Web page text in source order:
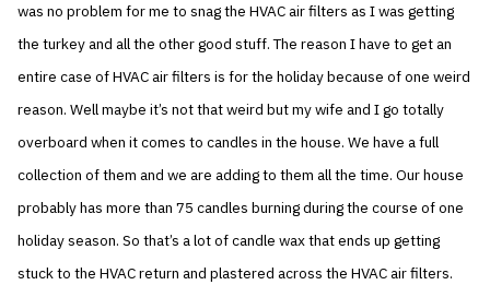
was no problem for me to snag the HVAC air filters as I was getting
the turkey and all the other good stuff. The reason I have to get an
entire case of HVAC air filters is for the holiday because of one weird
reason. Well maybe it’s not that weird but my wife and I go totally
overboard when it comes to candles in the house. We have a full
collection of them and we are adding to them all the time. Our house
probably has more than 75 candles burning during the course of one
holiday season. So that’s a lot of candle wax that ends up getting
stuck to the HVAC return and plastered across the HVAC air filters.